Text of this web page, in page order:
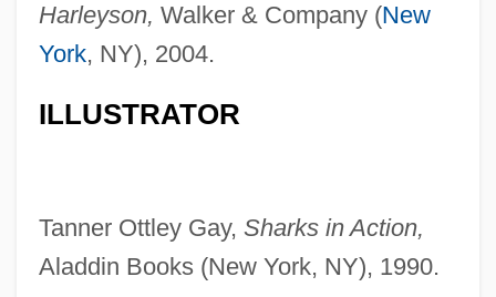
Harleyson, Walker & Company (New
York, NY), 2004.
ILLUSTRATOR
Tanner Ottley Gay, Sharks in Action,
Aladdin Books (New York, NY), 1990.